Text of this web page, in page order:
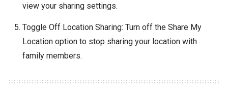
view your sharing settings.
Toggle Off Location Sharing: Turn off the Share My
Location option to stop sharing your location with
family members.